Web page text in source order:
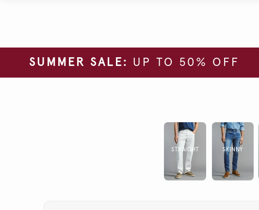
SUMMER SALE: UP TO 50% OFF
STRAIGHT SKINNY